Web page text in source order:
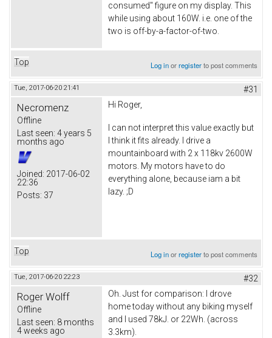
consumed" figure on my display. This
while using about 160W. i.e. one of the
two is off-by-a-factor-of-two.
Top Log inorregisterto post comments
Tue, 2017-06-20 21:41 #31
Necromenz
Offline
Last seen: 4 years 5
months ago
Joined: 2017-06-02
22:36
Posts: 37
Hi Roger,
I can not interpret this value exactly but
I think it fits already. I drive a
mountainboard with 2 x 118kv 2600W
motors. My motors have to do
everything alone, because iam a bit
lazy. ;D
Top Log inorregisterto post comments
Tue, 2017-06-20 22:23 #32
Roger Wolff
Offline
Last seen: 8 months
4 weeks ago
Oh. Just for comparison: I drove
home today without any biking myself
and I used 78kJ. or 22Wh. (across
3.3km).